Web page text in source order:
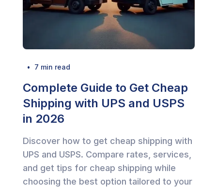
  •
7 min read
Complete Guide to Get Cheap
Shipping with UPS and USPS
in 2026
Discover how to get cheap shipping with
UPS and USPS. Compare rates, services,
and get tips for cheap shipping while
choosing the best option tailored to your